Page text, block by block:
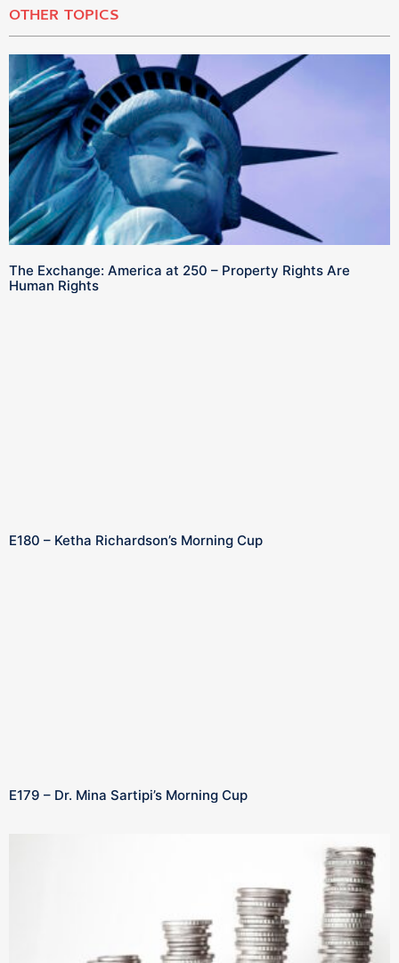
OTHER TOPICS
The Exchange: America at 250 – Property Rights Are
Human Rights
E180 – Ketha Richardson’s Morning Cup
E179 – Dr. Mina Sartipi’s Morning Cup